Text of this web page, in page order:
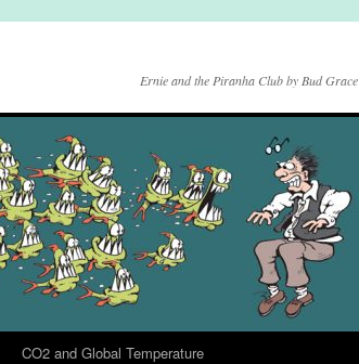
Ernie and the Piranha Club by Bud Grace
CO2 and Global Temperature